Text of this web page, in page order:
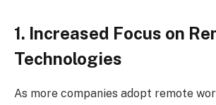
1. Increased Focus on
Technologies
As more companies adopt remote